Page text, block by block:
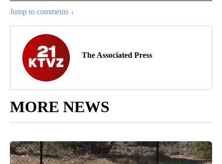
Jump to comments ↓
The Associated Press
MORE NEWS